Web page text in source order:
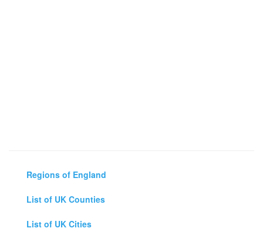
Regions of England
List of UK Counties
List of UK Cities